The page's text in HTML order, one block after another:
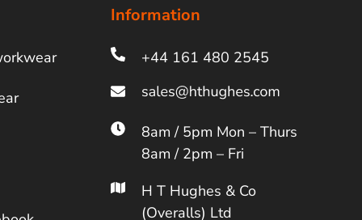
Information
+44 161 480 2545
8am / 5pm Mon – Thurs
8am / 2pm – Fri
H T Hughes & Co
(Overalls) Ltd